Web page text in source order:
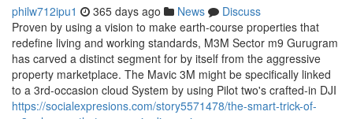
philw712ipu1 365 days ago News
Discuss
Proven by using a vision to make earth-course properties that
redefine living and working standards, M3M Sector m9 Gurugram
has carved a distinct segment for by itself from the aggressive
property marketplace. The Mavic 3M might be specifically linked
to a 3rd-occasion cloud System by using Pilot two's crafted-in DJI
https://socialexpresions.com/story5571478/the-smart-trick-of-